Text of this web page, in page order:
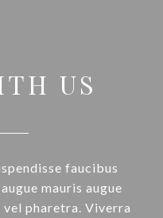
US
faucibus
mauris augue
vel pharetra. Viverra